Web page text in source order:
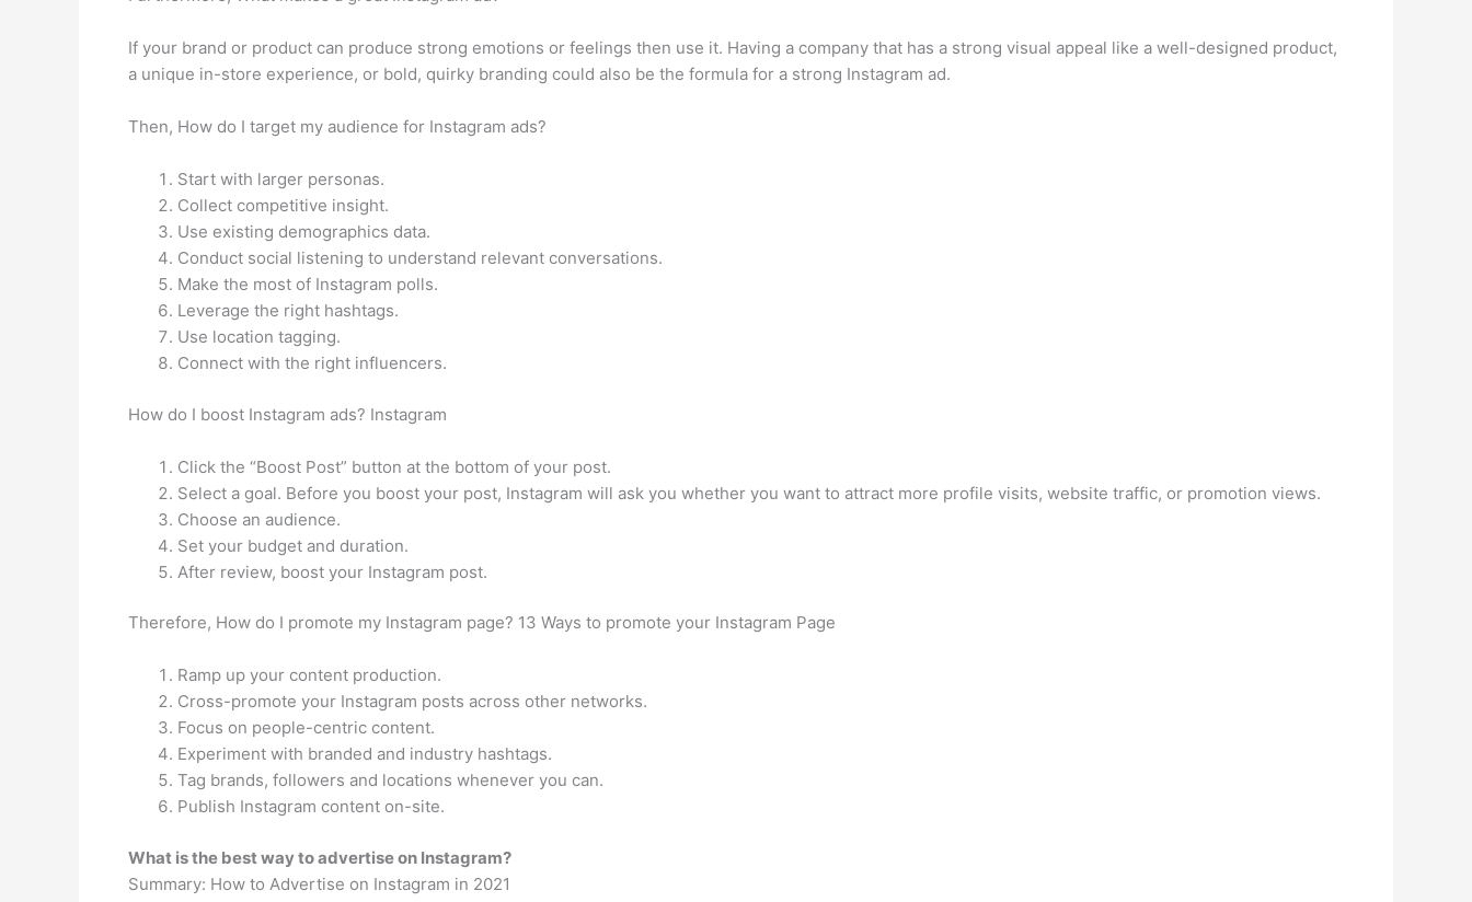
If your brand or product can produce strong emotions or feelings then use it. Having a company that has a strong visual appeal like a well-designed product,
a unique in-store experience, or bold, quirky branding could also be the formula for a strong Instagram ad.
Then, How do I target my audience for Instagram ads?
Start with larger personas.
Collect competitive insight.
Use existing demographics data.
Conduct social listening to understand relevant conversations.
Make the most of Instagram polls.
Leverage the right hashtags.
Use location tagging.
Connect with the right influencers.
How do I boost Instagram ads? Instagram
Click the “Boost Post” button at the bottom of your post.
Select a goal. Before you boost your post, Instagram will ask you whether you want to attract more profile visits, website traffic, or promotion views.
Choose an audience.
Set your budget and duration.
After review, boost your Instagram post.
Therefore, How do I promote my Instagram page? 13 Ways to promote your Instagram Page
Ramp up your content production.
Cross-promote your Instagram posts across other networks.
Focus on people-centric content.
Experiment with branded and industry hashtags.
Tag brands, followers and locations whenever you can.
Publish Instagram content on-site.
What is the best way to advertise on Instagram?
Summary: How to Advertise on Instagram in 2021